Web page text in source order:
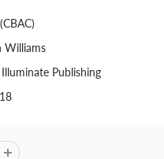
Williams
Publishing